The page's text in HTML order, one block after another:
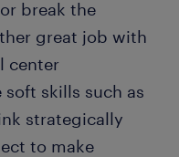
break the
great job with
center
skills such as
strategically
to make